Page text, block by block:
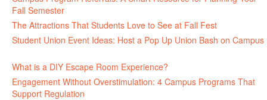
Fall Semester
The Attractions That Students Love to See at Fall Fest
Student Union Event Ideas: Host a Pop Up Union Bash on Campus
What is a DIY Escape Room Experience?
Engagement Without Overstimulation: 4 Campus Programs That
Support Regulation